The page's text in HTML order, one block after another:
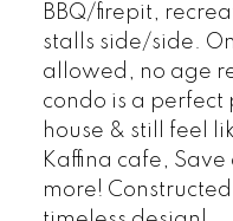
BBQ/firepit,
stalls side/side.
allowed, no age
condo is a perfect
house & still feel
Kaffina cafe,
more!